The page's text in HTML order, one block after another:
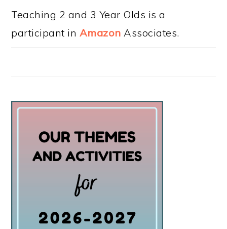
Teaching 2 and 3 Year Olds is a
participant in Amazon Associates.